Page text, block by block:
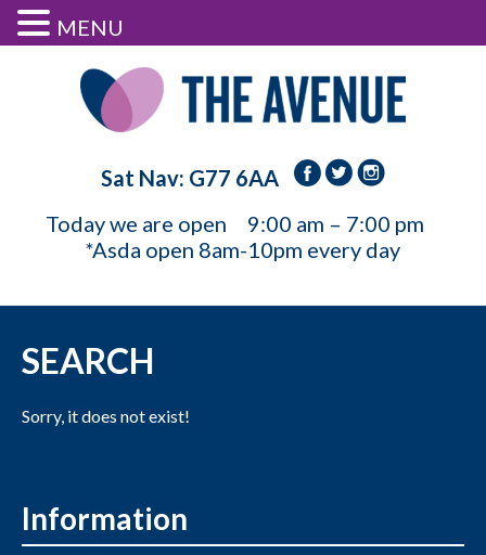
Sat Nav: G77 6AA
Today we are open
9:00 am – 7:00 pm
*Asda open 8am-10pm every day
SEARCH
Sorry, it does not exist!
Information
MENU